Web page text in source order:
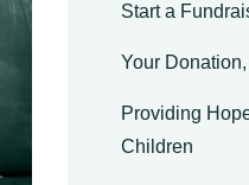
Start a
Your
Providing
Children